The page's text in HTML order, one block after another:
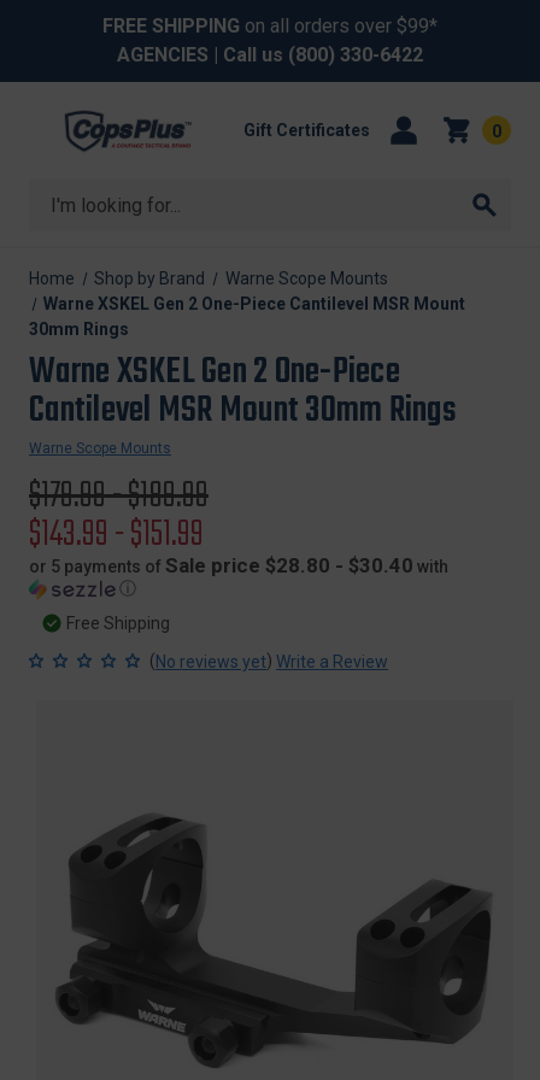
FREE SHIPPING on all orders over $99*
AGENCIES | Call us (800) 330-6422
Search
Gift Certificates 0
Home Shop by Brand
Warne Scope Mounts
Warne XSKEL Gen 2 One-Piece Cantilevel MSR Mount
30mm Rings
Warne XSKEL Gen 2 One-Piece
Cantilevel MSR Mount 30mm Rings
Warne Scope Mounts
Original
price
$179.99 - $189.99
Sale
price
$143.99 - $151.99
or 5 payments of Sale price $28.80 - $30.40 with
ⓘ
Free Shipping
(No reviews yet) Write a Review